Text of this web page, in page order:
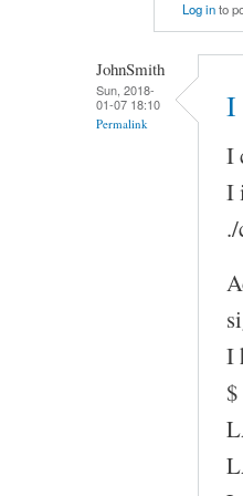
Log into
JohnSmith
Sun, 2018-
01-07 18:10
Permalink I
I
I
I